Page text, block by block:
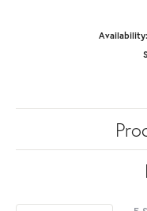
Availability: